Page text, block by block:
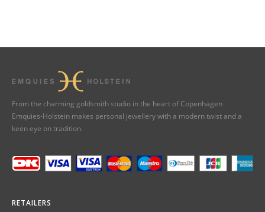
From the charming goldsmith studio in the heart of Copenhagen
Emquies-Holstein makes personal jewellery with a modern twist and a
keen eye on tradition.
RETAILERS